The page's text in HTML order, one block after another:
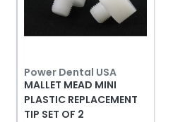
Power Dental USA
MALLET MEAD MINI
PLASTIC REPLACEMENT
TIP SET OF 2